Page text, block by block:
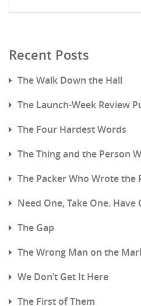
Recent Posts
The Walk Down the Hall
The Launch-Week Review
The Four Hardest Words
The Thing and the Person
The Packer Who Wrote the
Need One, Take One. Have
The Gap
The Wrong Man on the
We Don’t Get It Here
The First of Them